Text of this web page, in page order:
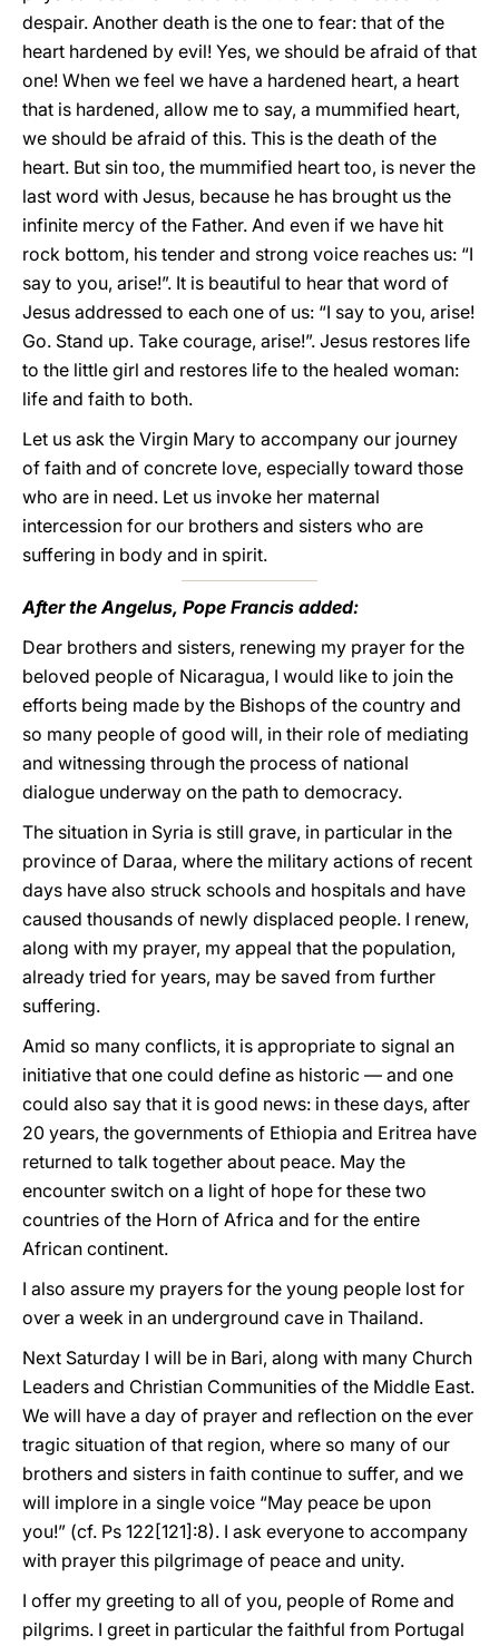
despair. Another death is the one to fear: that of the
heart hardened by evil! Yes, we should be afraid of that
one! When we feel we have a hardened heart, a heart
that is hardened, allow me to say, a mummified heart,
we should be afraid of this. This is the death of the
heart. But sin too, the mummified heart too, is never the
last word with Jesus, because he has brought us the
infinite mercy of the Father. And even if we have hit
rock bottom, his tender and strong voice reaches us: “I
say to you, arise!”. It is beautiful to hear that word of
Jesus addressed to each one of us: “I say to you, arise!
Go. Stand up. Take courage, arise!”. Jesus restores life
to the little girl and restores life to the healed woman:
life and faith to both.
Let us ask the Virgin Mary to accompany our journey
of faith and of concrete love, especially toward those
who are in need. Let us invoke her maternal
intercession for our brothers and sisters who are
suffering in body and in spirit.
After the Angelus, Pope Francis added:
Dear brothers and sisters, renewing my prayer for the
beloved people of Nicaragua, I would like to join the
efforts being made by the Bishops of the country and
so many people of good will, in their role of mediating
and witnessing through the process of national
dialogue underway on the path to democracy.
The situation in Syria is still grave, in particular in the
province of Daraa, where the military actions of recent
days have also struck schools and hospitals and have
caused thousands of newly displaced people. I renew,
along with my prayer, my appeal that the population,
already tried for years, may be saved from further
suffering.
Amid so many conflicts, it is appropriate to signal an
initiative that one could define as historic — and one
could also say that it is good news: in these days, after
20 years, the governments of Ethiopia and Eritrea have
returned to talk together about peace. May the
encounter switch on a light of hope for these two
countries of the Horn of Africa and for the entire
African continent.
I also assure my prayers for the young people lost for
over a week in an underground cave in Thailand.
Next Saturday I will be in Bari, along with many Church
Leaders and Christian Communities of the Middle East.
We will have a day of prayer and reflection on the ever
tragic situation of that region, where so many of our
brothers and sisters in faith continue to suffer, and we
will implore in a single voice “May peace be upon
you!” (cf. Ps 122[121]:8). I ask everyone to accompany
with prayer this pilgrimage of peace and unity.
I offer my greeting to all of you, people of Rome and
pilgrims. I greet in particular the faithful from Portugal